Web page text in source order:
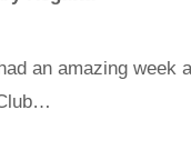
an amazing